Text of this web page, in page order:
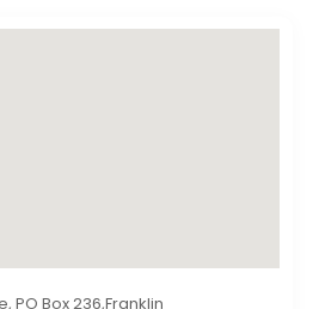
PO Box 236,Franklin